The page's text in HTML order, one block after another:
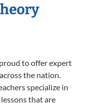
to offer expert
the nation.
specialize in
that are